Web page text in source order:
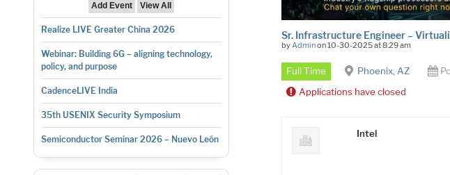
Add Event
View All
Realize LIVE Greater China 2026
Webinar: Building 6G – aligning technology,
policy, and purpose
CadenceLIVE India
35th USENIX Security Symposium
Semiconductor Seminar 2026 – Nuevo León
Sr. Infrastructure Engineer –
byAdminon 10-30-2025 at 8:29 am
Full Time Phoenix, AZ
Applications have closed
Intel